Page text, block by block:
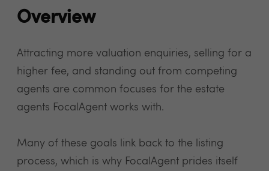
Overview
Attracting more valuation enquiries, selling for a
higher fee, and standing out from competing
agents are common focuses for the estate
agents FocalAgent works with.
Many of these goals link back to the listing
process, which is why FocalAgent prides itself